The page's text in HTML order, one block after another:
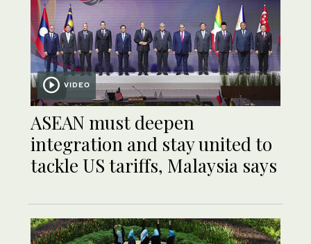
VIDEO
ASEAN must deepen
integration and stay united to
tackle US tariffs, Malaysia says